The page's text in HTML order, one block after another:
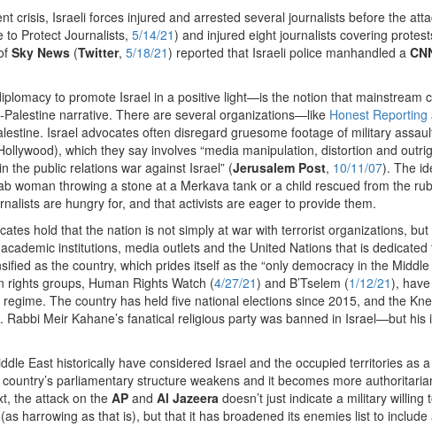
crisis, Israeli forces injured and arrested several journalists before the
to Protect Journalists, 5/14/21) and injured eight journalists covering
Sky News (Twitter, 5/18/21) reported that Israeli police manhandled a
to promote Israel in a positive light—is the notion that mainstream
narrative. There are several organizations—like Honest Reporting
Israel advocates often disregard gruesome footage of military
which they say involves “media manipulation, distortion and
the public relations war against Israel” (Jerusalem Post, 10/11/07). The
woman throwing a stone at a Merkava tank or a child rescued from the
are hungry for, and that activists are eager to provide them.
hold that the nation is not simply at war with terrorist organizations,
institutions, media outlets and the United Nations that is
as the country, which prides itself as the “only democracy in the
rights groups, Human Rights Watch (4/27/21) and B’Tselem (1/12/21),
The country has held five national elections since 2015, and the
Meir Kahane’s fanatical religious party was banned in Israel—but his
East historically have considered Israel and the occupied territories as
parliamentary structure weakens and it becomes more
the attack on the AP and Al Jazeera doesn’t just indicate a military
harrowing as that is), but that it has broadened its enemies list to